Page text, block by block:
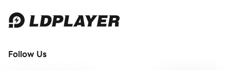
Follow Us